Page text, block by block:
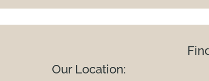
Our Location: